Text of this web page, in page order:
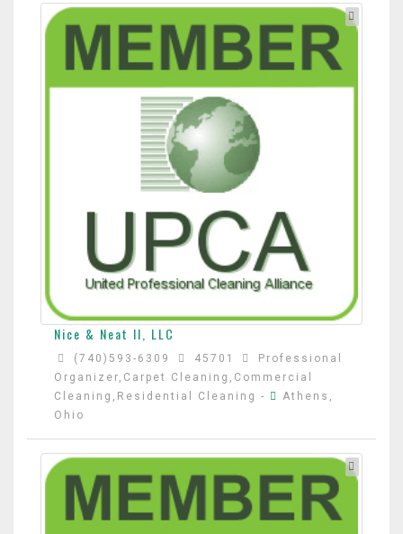
Nice & Neat II, LLC
(740)593-6309 45701
Professional
Organizer,Carpet Cleaning,Commercial
Cleaning,Residential Cleaning -
Athens,
Ohio